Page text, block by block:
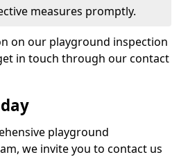
measures promptly.
on our playground inspection
in touch through our contact
playground
we invite you to contact us